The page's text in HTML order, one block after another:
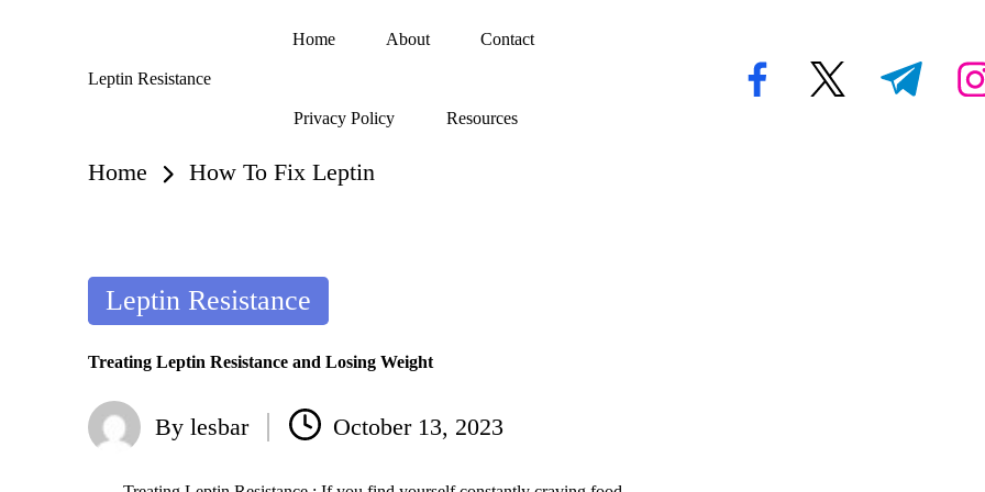
Leptin Resistance
Resistance?
Home About Contact
Privacy Policy Resources
facebook.comtwitter.com t.me
Home How To Fix Leptin
Posted
in
Leptin Resistance
Treating Leptin Resistance and Losing Weight
Posted
By lesbar October 13, 2023